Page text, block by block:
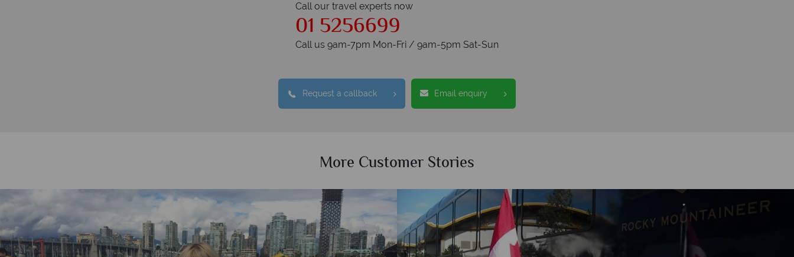
Call our travel experts now
01 5256699
Call us 9am-7pm Mon-Fri / 9am-5pm Sat-Sun
Request a callback Email enquiry
More Customer Stories